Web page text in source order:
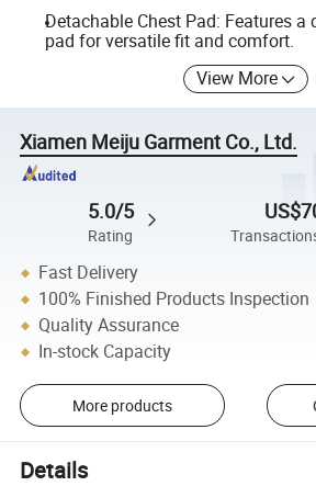
Detachable Chest Pad: Features a
pad for versatile fit and comfort.
View More
Xiamen Meiju Garment Co., Ltd.
5.0/5
Rating
Fast Delivery
100% Finished Products Inspection
Quality Assurance
In-stock Capacity
More products
Details